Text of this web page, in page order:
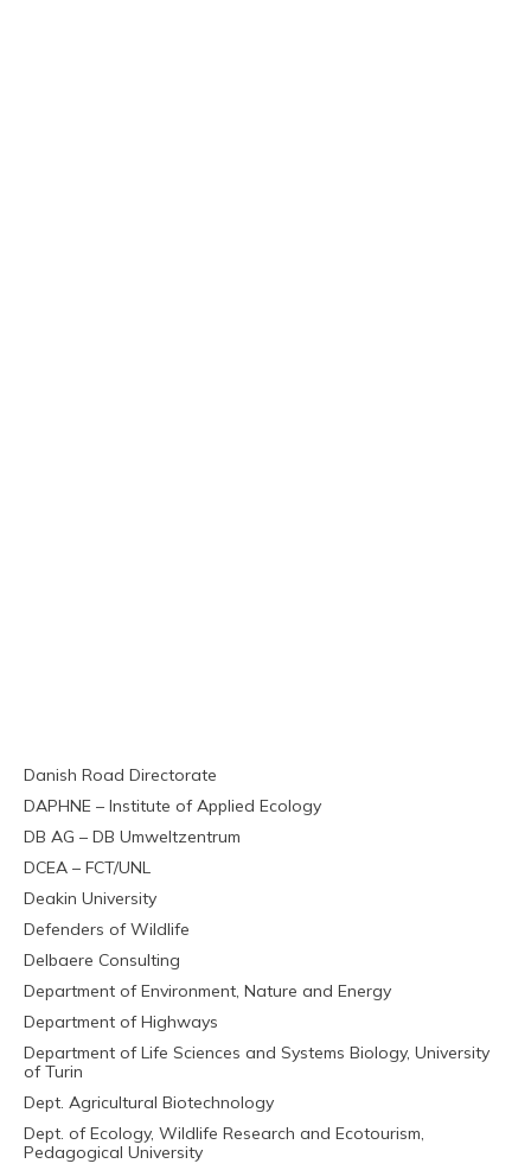
Danish Road Directorate
DAPHNE – Institute of Applied Ecology
DB AG – DB Umweltzentrum
DCEA – FCT/UNL
Deakin University
Defenders of Wildlife
Delbaere Consulting
Department of Environment, Nature and Energy
Department of Highways
Department of Life Sciences and Systems Biology, University
of Turin
Dept. Agricultural Biotechnology
Dept. of Ecology, Wildlife Research and Ecotourism,
Pedagogical University